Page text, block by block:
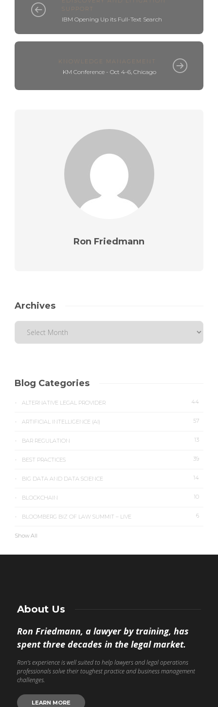
SUPPORT
IBM Opening Up its Full-Text Search
KNOWLEDGE MANAGEMENT
KM Conference - Oct 4-6, Chicago
Ron Friedmann
Archives
Blog Categories
ALTERNATIVE LEGAL PROVIDER 44
ARTIFICIAL INTELLIGENCE (AI) 57
BAR REGULATION 13
BEST PRACTICES 39
BIG DATA AND DATA SCIENCE 14
BLOCKCHAIN 10
BLOOMBERG BIZ OF LAW SUMMIT – LIVE 6
Show All
About Us
Ron Friedmann, a lawyer by training, has
spent three decades in the legal market.
Ron’s experience is well suited to help lawyers and legal operations
professionals solve their toughest practice and business management
challenges.
LEARN MORE